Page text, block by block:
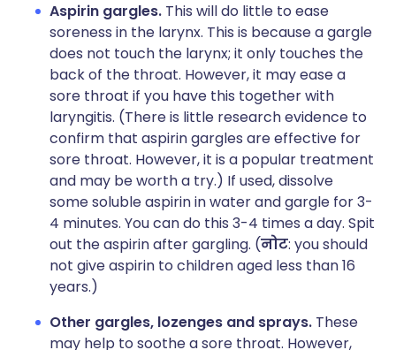
Aspirin gargles. This will do little to ease
soreness in the larynx. This is because a gargle
does not touch the larynx; it only touches the
back of the throat. However, it may ease a
sore throat if you have this together with
laryngitis. (There is little research evidence to
confirm that aspirin gargles are effective for
sore throat. However, it is a popular treatment
and may be worth a try.) If used, dissolve
some soluble aspirin in water and gargle for 3-
4 minutes. You can do this 3-4 times a day. Spit
out the aspirin after gargling. (नोट: you should
not give aspirin to children aged less than 16
years.)
Other gargles, lozenges and sprays. These
may help to soothe a sore throat. However,